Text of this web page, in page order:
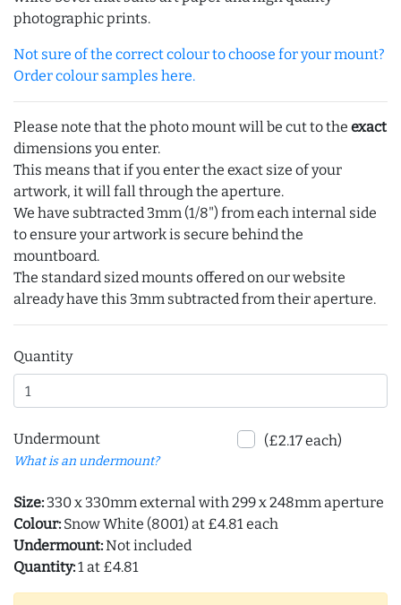
photographic prints.
Not sure of the correct colour to choose for your mount?
Order colour samples here.
Please note that the photo mount will be cut to the exact
dimensions you enter.
This means that if you enter the exact size of your
artwork, it will fall through the aperture.
We have subtracted 3mm (1/8") from each internal side
to ensure your artwork is secure behind the
mountboard.
The standard sized mounts offered on our website
already have this 3mm subtracted from their aperture.
Quantity
Undermount
What is an undermount?
(£2.17 each)
Size: 330 x 330mm external with 299 x 248mm aperture
Colour: Snow White (8001) at £4.81 each
Undermount:Not included
Quantity:1 at £4.81